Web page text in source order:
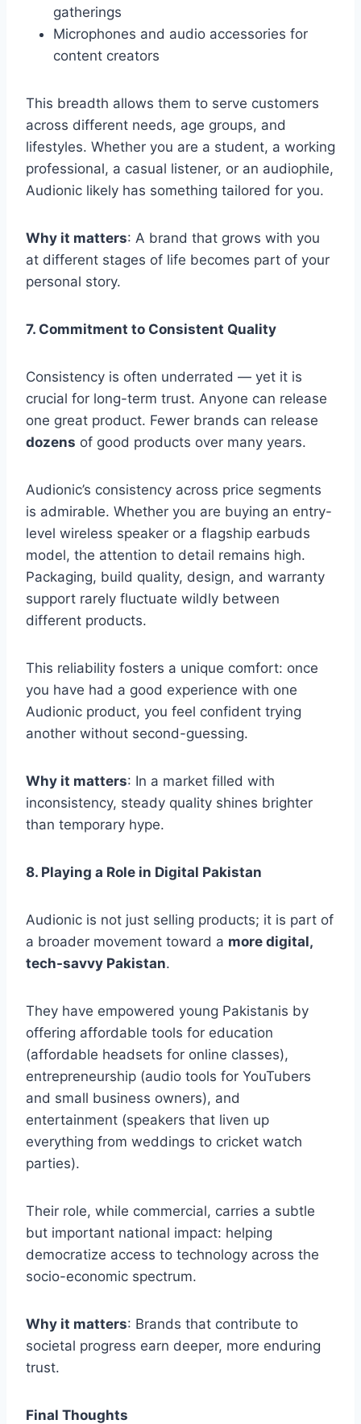
gatherings
Microphones and audio accessories for
content creators
This breadth allows them to serve customers
across different needs, age groups, and
lifestyles. Whether you are a student, a working
professional, a casual listener, or an audiophile,
Audionic likely has something tailored for you.
Why it matters: A brand that grows with you
at different stages of life becomes part of your
personal story.
7. Commitment to Consistent Quality
Consistency is often underrated — yet it is
crucial for long-term trust. Anyone can release
one great product. Fewer brands can release
dozens of good products over many years.
Audionic’s consistency across price segments
is admirable. Whether you are buying an entry-
level wireless speaker or a flagship earbuds
model, the attention to detail remains high.
Packaging, build quality, design, and warranty
support rarely fluctuate wildly between
different products.
This reliability fosters a unique comfort: once
you have had a good experience with one
Audionic product, you feel confident trying
another without second-guessing.
Why it matters: In a market filled with
inconsistency, steady quality shines brighter
than temporary hype.
8. Playing a Role in Digital Pakistan
Audionic is not just selling products; it is part of
a broader movement toward a more digital,
tech-savvy Pakistan.
They have empowered young Pakistanis by
offering affordable tools for education
(affordable headsets for online classes),
entrepreneurship (audio tools for YouTubers
and small business owners), and
entertainment (speakers that liven up
everything from weddings to cricket watch
parties).
Their role, while commercial, carries a subtle
but important national impact: helping
democratize access to technology across the
socio-economic spectrum.
Why it matters: Brands that contribute to
societal progress earn deeper, more enduring
trust.
Final Thoughts